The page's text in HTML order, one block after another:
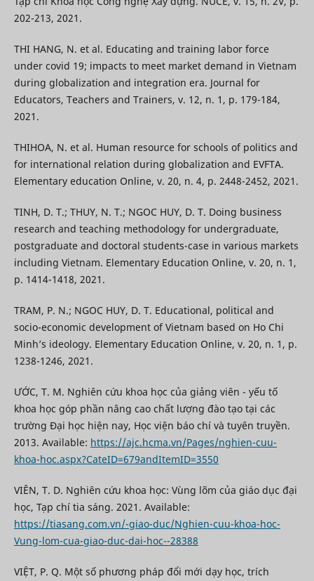
202-213, 2021.
THI HANG, N. et al. Educating and training labor force
under covid 19; impacts to meet market demand in Vietnam
during globalization and integration era. Journal for
Educators, Teachers and Trainers, v. 12, n. 1, p. 179-184,
2021.
THIHOA, N. et al. Human resource for schools of politics and
for international relation during globalization and EVFTA.
Elementary education Online, v. 20, n. 4, p. 2448-2452, 2021.
TINH, D. T.; THUY, N. T.; NGOC HUY, D. T. Doing business
research and teaching methodology for undergraduate,
postgraduate and doctoral students-case in various markets
including Vietnam. Elementary Education Online, v. 20, n. 1,
p. 1414-1418, 2021.
TRAM, P. N.; NGOC HUY, D. T. Educational, political and
socio-economic development of Vietnam based on Ho Chi
Minh’s ideology. Elementary Education Online, v. 20, n. 1, p.
1238-1246, 2021.
ƯỚC, T. M. Nghiên cứu khoa học của giảng viên - yếu tố
khoa học góp phần nâng cao chất lượng đào tạo tại các
trường Đại học hiện nay, Học viện báo chí và tuyên truyền.
2013. Available: https://ajc.hcma.vn/Pages/nghien-cuu-
khoa-hoc.aspx?CateID=679andItemID=3550
VIÊN, T. D. Nghiên cứu khoa học: Vùng lõm của giáo dục đại
học, Tạp chí tia sáng. 2021. Available:
https://tiasang.com.vn/-giao-duc/Nghien-cuu-khoa-hoc-
Vung-lom-cua-giao-duc-dai-hoc--28388
VIỆT, P. Q. Một số phương pháp đổi mới dạy học, trích